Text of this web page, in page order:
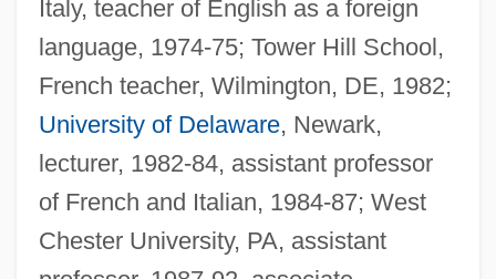
Italy, teacher of English as a foreign
language, 1974-75; Tower Hill School,
French teacher, Wilmington, DE, 1982;
University of Delaware, Newark,
lecturer, 1982-84, assistant professor
of French and Italian, 1984-87; West
Chester University, PA, assistant